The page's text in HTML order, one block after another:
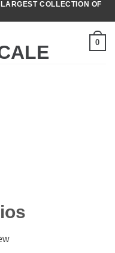
COLLECTION OF
0